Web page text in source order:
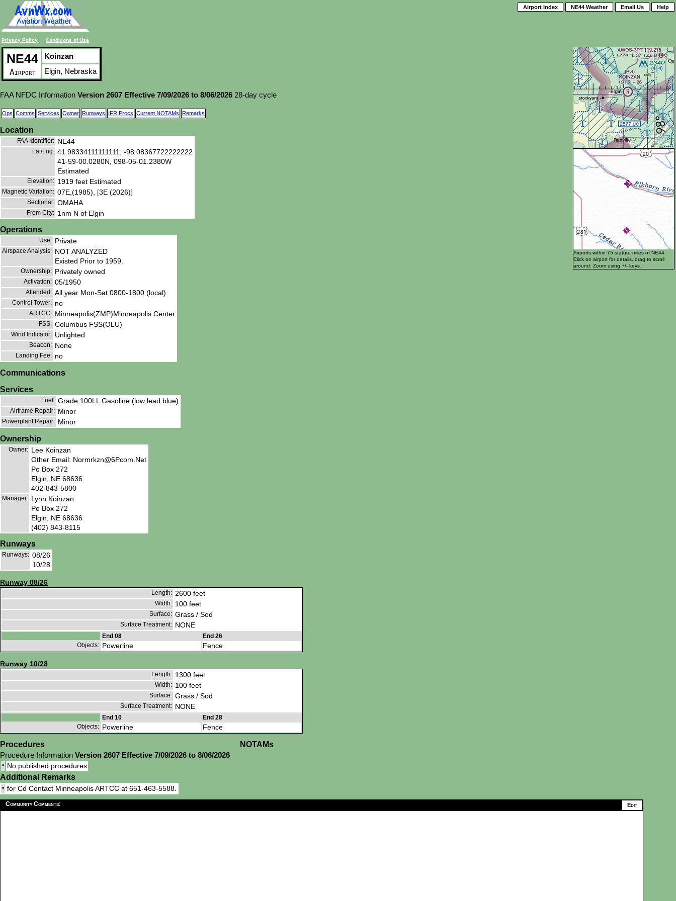
Privacy Policy Conditions of Use
Airport Index NE44 Weather Email Us Help
Airports within 75 statute miles of NE44
Click on airport for details, drag to scroll
around. Zoom using +/- keys.
NE44
Airport
Koinzan
Elgin, Nebraska
FAA NFDC Information Version 2607 Effective 7/09/2026 to 8/06/2026 28-day cycle
Ops Comms Services Owner Runways IFR Procs Current NOTAMs Remarks
Location
FAA Identifier: NE44
Lat/Lng: 41.98334111111111, -98.08367722222222
41-59-00.0280N, 098-05-01.2380W
Estimated
Elevation: 1919 feet Estimated
Magnetic Variation: 07E,(1985), [3E (2026)]
Sectional: OMAHA
From City: 1nm N of Elgin
Operations
Use: Private
Airspace Analysis: NOT ANALYZED
Existed Prior to 1959.
Ownership: Privately owned
Activation: 05/1950
Attended: All year Mon-Sat 0800-1800 (local)
Control Tower: no
ARTCC: Minneapolis(ZMP)Minneapolis Center
FSS: Columbus FSS(OLU)
Wind Indicator: Unlighted
Beacon: None
Landing Fee: no
Communications
Services
Fuel: Grade 100LL Gasoline (low lead blue)
Airframe Repair: Minor
Powerplant Repair: Minor
Ownership
Owner: Lee Koinzan
Other Email: Normrkzn@6Pcom.Net
Po Box 272
Elgin, NE 68636
402-843-5800
Manager: Lynn Koinzan
Po Box 272
Elgin, NE 68636
(402) 843-8115
Runways
Runways: 08/26
10/28
Runway 08/26
Length: 2600 feet
Width: 100 feet
Surface: Grass / Sod
Surface Treatment: NONE
End 08
End 26
Objects: Powerline Fence
Runway 10/28
Length: 1300 feet
Width: 100 feet
Surface: Grass / Sod
Surface Treatment: NONE
End 10
End 28
Objects: Powerline Fence
Procedures
Procedure Information Version 2607 Effective 7/09/2026 to 8/06/2026
• No published procedures
NOTAMs
Additional Remarks
• for Cd Contact Minneapolis ARTCC at 651-463-5588.
Community Comments: